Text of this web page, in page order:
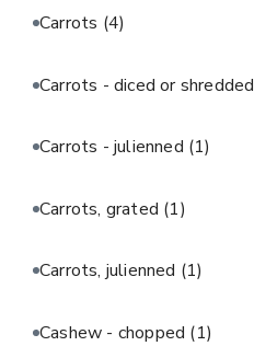
Carrots (4)
Carrots - diced or shredded
Carrots - julienned (1)
Carrots, grated (1)
Carrots, julienned (1)
Cashew - chopped (1)